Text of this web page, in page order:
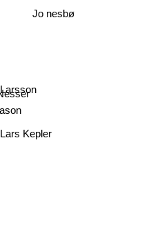
Lars Kepler